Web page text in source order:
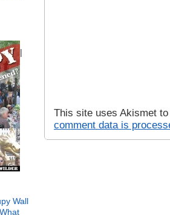
|
This site uses Akismet
comment data is